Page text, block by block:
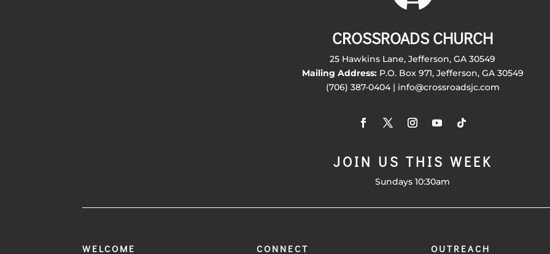
CROSSROADS CHURCH
25 Hawkins Lane, Jefferson, GA 30549
Mailing Address:P.O. Box 971, Jefferson, GA 30549
(706) 387-0404 | info@crossroadsjc.com
JOIN US THIS WEEK
Sundays 10:30am
WELCOME CONNECT OUTREACH